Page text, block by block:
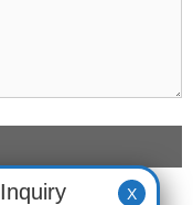
Inquiry X